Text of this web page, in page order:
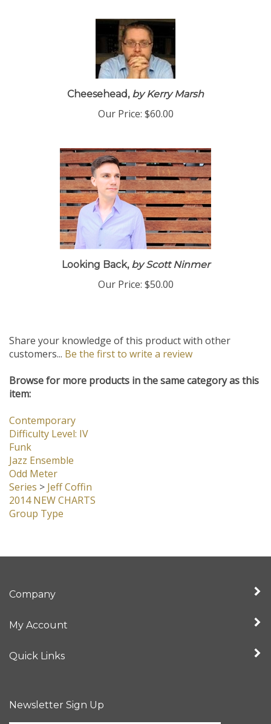
Cheesehead,by Kerry Marsh
Our Price: $60.00
Looking Back,by Scott Ninmer
Our Price: $50.00
Share your knowledge of this product with other
customers... Be the first to write a review
Browse for more products in the same category as this
item:
Contemporary
Difficulty Level: IV
Funk
Jazz Ensemble
Odd Meter
Series >Jeff Coffin
2014 NEW CHARTS
Group Type
Company
My Account
Quick Links
Newsletter Sign Up